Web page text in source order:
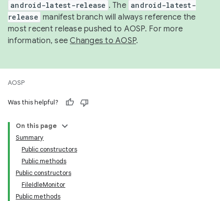
android-latest-release . The android-latest-
release manifest branch will always reference the
most recent release pushed to AOSP. For more
information, seeChanges to AOSP.
AOSP
Was this helpful?
On this page
Summary
Public constructors
Public methods
Public constructors
FileIdleMonitor
Public methods